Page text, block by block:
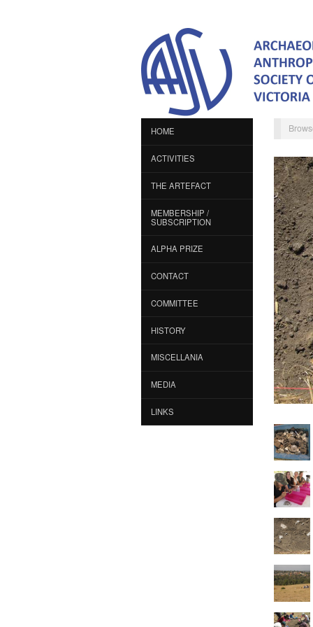
HOME
ACTIVITIES
THE ARTEFACT
MEMBERSHIP /
SUBSCRIPTION
ALPHA PRIZE
CONTACT
COMMITTEE
HISTORY
MISCELLANIA
MEDIA
LINKS